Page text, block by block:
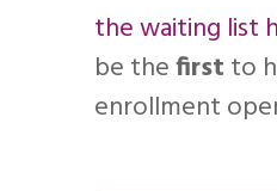
the waiting list
be thefirst to
enrollment